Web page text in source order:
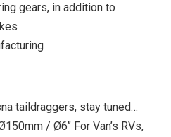
gears, in addition to
taildraggers, stay tuned…
/ Ø6’’ For Van’s RVs,